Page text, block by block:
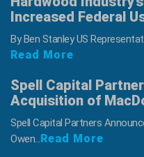
Increased Federal
By Ben Stanley US
Read More
Spell Capital
Acquisition of
Spell Capital Partners
Owen... Read More